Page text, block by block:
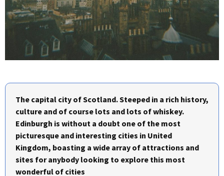
The capital city of Scotland. Steeped in a rich history,
culture and of course lots and lots of whiskey.
Edinburgh is without a doubt one of the most
picturesque and interesting cities in United
Kingdom, boasting a wide array of attractions and
sites for anybody looking to explore this most
wonderful of cities